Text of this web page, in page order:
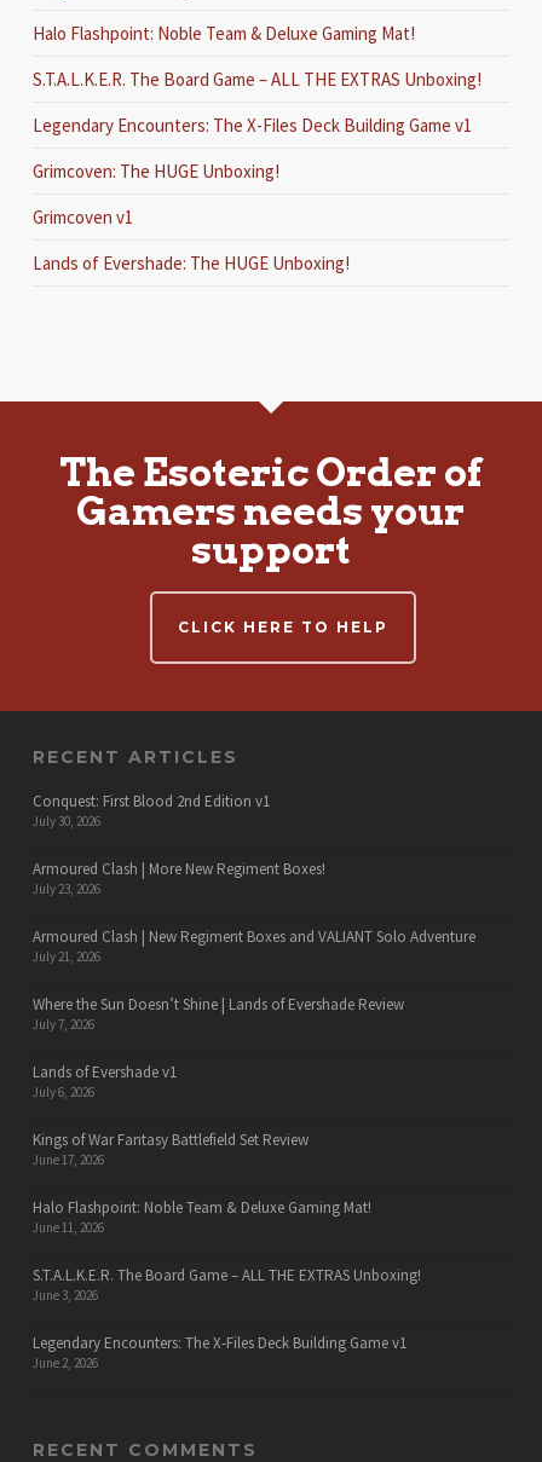
Halo Flashpoint: Noble Team & Deluxe Gaming Mat!
S.T.A.L.K.E.R. The Board Game – ALL THE EXTRAS Unboxing!
Legendary Encounters: The X-Files Deck Building Game v1
Grimcoven: The HUGE Unboxing!
Grimcoven v1
Lands of Evershade: The HUGE Unboxing!
The Esoteric Order of
Gamers needs your
support
CLICK HERE TO HELP
RECENT ARTICLES
Conquest: First Blood 2nd Edition v1
July 30, 2026
Armoured Clash | More New Regiment Boxes!
July 23, 2026
Armoured Clash | New Regiment Boxes and VALIANT Solo Adventure
July 21, 2026
Where the Sun Doesn’t Shine | Lands of Evershade Review
July 7, 2026
Lands of Evershade v1
July 6, 2026
Kings of War Fantasy Battlefield Set Review
June 17, 2026
Halo Flashpoint: Noble Team & Deluxe Gaming Mat!
June 11, 2026
S.T.A.L.K.E.R. The Board Game – ALL THE EXTRAS Unboxing!
June 3, 2026
Legendary Encounters: The X-Files Deck Building Game v1
June 2, 2026
RECENT COMMENTS